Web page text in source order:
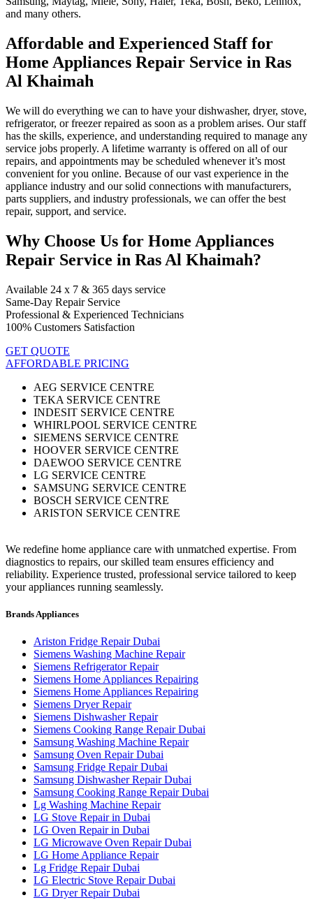
and many others.
Affordable and Experienced Staff for
Home Appliances Repair Service in Ras
Al Khaimah
We will do everything we can to have your dishwasher, dryer, stove,
refrigerator, or freezer repaired as soon as a problem arises. Our staff
has the skills, experience, and understanding required to manage any
service jobs properly. A lifetime warranty is offered on all of our
repairs, and appointments may be scheduled whenever it’s most
convenient for you online. Because of our vast experience in the
appliance industry and our solid connections with manufacturers,
parts suppliers, and industry professionals, we can offer the best
repair, support, and service.
Why Choose Us for Home Appliances
Repair Service in Ras Al Khaimah?
Available 24 x 7 & 365 days service
Same-Day Repair Service
Professional & Experienced Technicians
100% Customers Satisfaction
GET QUOTE
AFFORDABLE PRICING
AEG SERVICE CENTRE
TEKA SERVICE CENTRE
INDESIT SERVICE CENTRE
WHIRLPOOL SERVICE CENTRE
SIEMENS SERVICE CENTRE
HOOVER SERVICE CENTRE
DAEWOO SERVICE CENTRE
LG SERVICE CENTRE
SAMSUNG SERVICE CENTRE
BOSCH SERVICE CENTRE
ARISTON SERVICE CENTRE
We redefine home appliance care with unmatched expertise. From
diagnostics to repairs, our skilled team ensures efficiency and
reliability. Experience trusted, professional service tailored to keep
your appliances running seamlessly.
Brands Appliances
Ariston Fridge Repair Dubai
Siemens Washing Machine Repair
Siemens Refrigerator Repair
Siemens Home Appliances Repairing
Siemens Home Appliances Repairing
Siemens Dryer Repair
Siemens Dishwasher Repair
Siemens Cooking Range Repair Dubai
Samsung Washing Machine Repair
Samsung Oven Repair Dubai
Samsung Fridge Repair Dubai
Samsung Dishwasher Repair Dubai
Samsung Cooking Range Repair Dubai
Lg Washing Machine Repair
LG Stove Repair in Dubai
LG Oven Repair in Dubai
LG Microwave Oven Repair Dubai
LG Home Appliance Repair
Lg Fridge Repair Dubai
LG Electric Stove Repair Dubai
LG Dryer Repair Dubai